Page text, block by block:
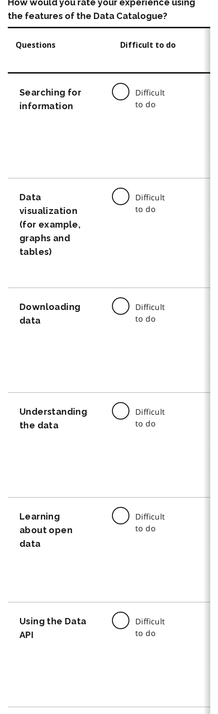
How would you rate your experience using
the features of the Data Catalogue?
Questions Difficult to do
Searching for
information
Difficult
to do
Data
visualization
(for example,
graphs and
tables)
Difficult
to do
Downloading
data
Difficult
to do
Understanding
the data
Difficult
to do
Learning
about open
data
Difficult
to do
Using the Data
API
Difficult
to do